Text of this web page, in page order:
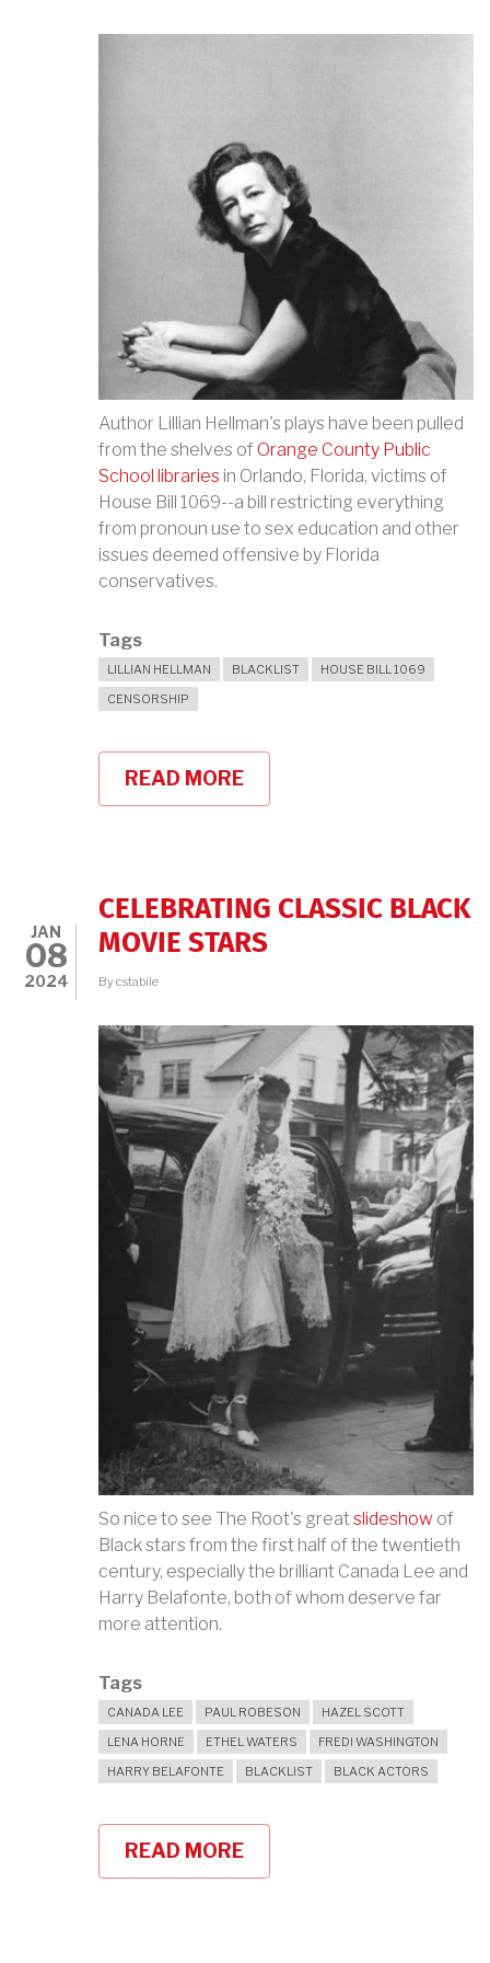
Author Lillian Hellman's plays have been pulled
from the shelves ofOrange County Public
School libraries in Orlando, Florida, victims of
House Bill 1069--a bill restricting everything
from pronoun use to sex education and other
issues deemed offensive by Florida
conservatives.
Tags
LILLIAN HELLMAN BLACKLIST
HOUSE BILL 1069
CENSORSHIP
READ MORE
LILLIAN
KNEW
A
THING
OR
JAN
08
2024
CELEBRATING CLASSIC BLACK
MOVIE STARS
Bycstabile
So nice to see The Root's greatslideshow of
Black stars from the first half of the twentieth
century, especially the brilliant Canada Lee and
Harry Belafonte, both of whom deserve far
more attention.
Tags
CANADA LEE PAUL ROBESON
HAZEL SCOTT
LENA HORNE
ETHEL WATERS
FREDI WASHINGTON
HARRY BELAFONTE
BLACKLIST BLACK ACTORS
READ MORE
CELEBRATING